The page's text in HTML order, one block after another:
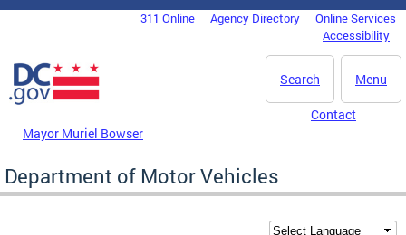
Skip to main content
DC Agency Top Menu311 Online Agency Directory
Online Services
Accessibility
Menu
Search
Mayor Muriel Bowser
Contact
Department of Motor Vehicles